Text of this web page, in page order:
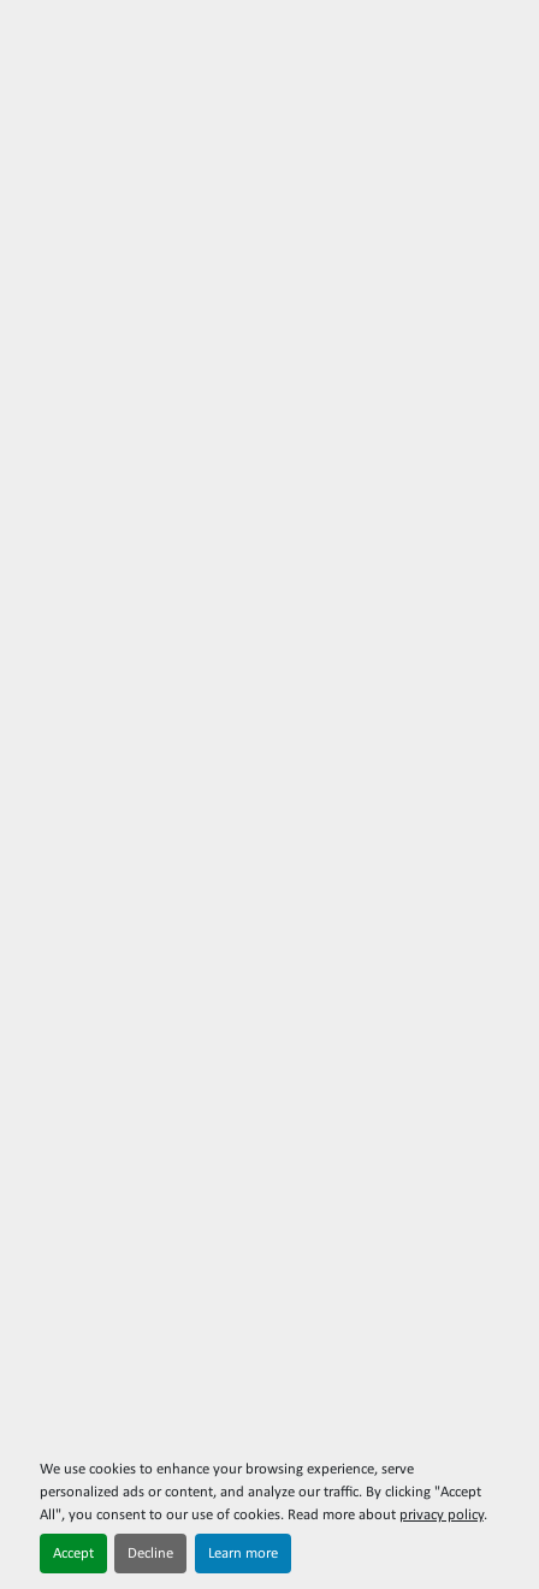
We use cookies to enhance your browsing experience, serve
personalized ads or content, and analyze our traffic. By clicking "Accept
All", you consent to our use of cookies. Read more about privacy policy.
Accept Decline Learn more